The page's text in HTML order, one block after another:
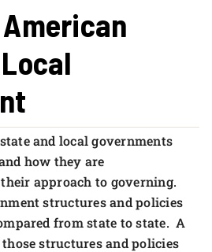
and local governments
how they are
approach to governing.
structures and policies
from state to state. A
structures and policies